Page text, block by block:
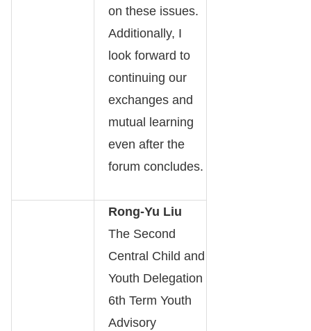
on these issues.
Additionally, I
look forward to
continuing our
exchanges and
mutual learning
even after the
forum concludes.
Rong-Yu Liu
The Second
Central Child and
Youth Delegation
6th Term Youth
Advisory